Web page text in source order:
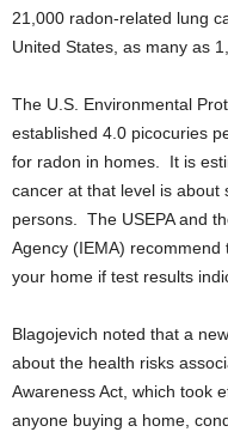
21,000 radon-related lung
United States, as many as
The U.S. Environmental
established 4.0 picocuries
for radon in homes. It is
cancer at that level is about
persons. The USEPA and
Agency (IEMA)
your home if test results
Blagojevich noted that a
about the health risks
Awareness Act, which took
anyone buying a home,